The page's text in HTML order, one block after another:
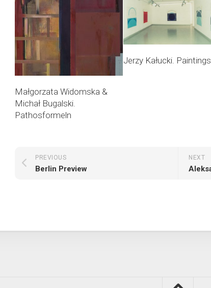
Małgorzata Widomska &
Michał Bugalski.
Pathosformeln
Jerzy Kałucki. Paintings
NEXT
PREVIOUS
Berlin Preview